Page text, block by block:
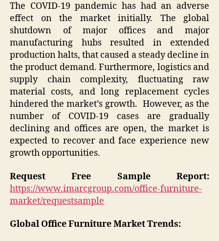
The COVID-19 pandemic has had an adverse
effect on the market initially. The global
shutdown of major offices and major
manufacturing hubs resulted in extended
production halts, that caused a steady decline in
the product demand. Furthermore, logistics and
supply chain complexity, fluctuating raw
material costs, and long replacement cycles
hindered the market’s growth. However, as the
number of COVID-19 cases are gradually
declining and offices are open, the market is
expected to recover and face experience new
growth opportunities.
Request Free Sample Report:
https://www.imarcgroup.com/office-furniture-
market/requestsample
Global Office Furniture Market Trends: